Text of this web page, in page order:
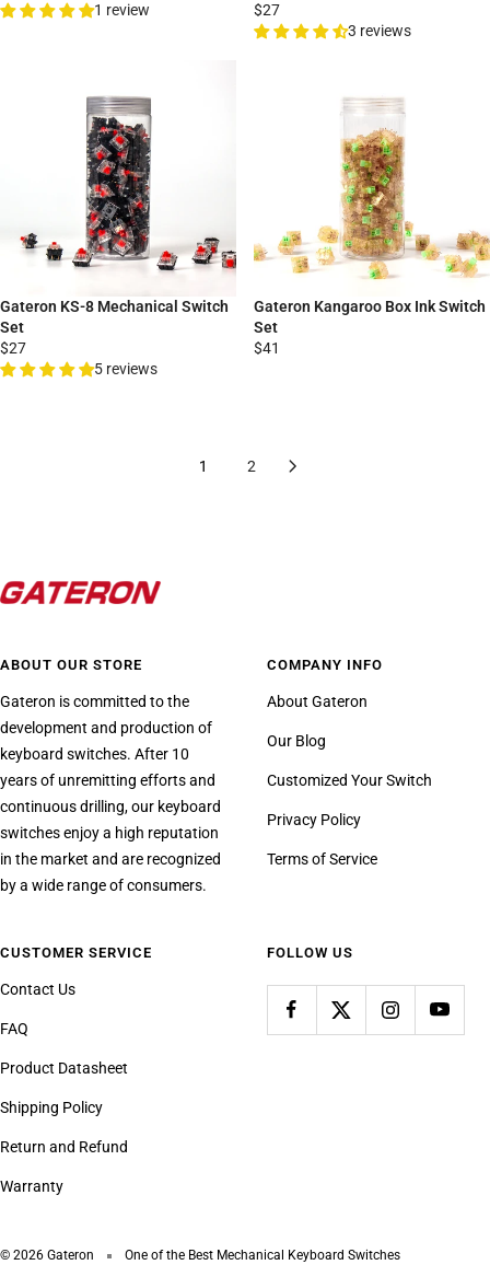
1 review
$27
3 reviews
Gateron KS-8 Mechanical Switch
Set
$27
5 reviews
Gateron Kangaroo Box Ink Switch
Set
$41
1 2
ABOUT OUR STORE
Gateron is committed to the
development and production of
keyboard switches. After 10
years of unremitting efforts and
continuous drilling, our keyboard
switches enjoy a high reputation
in the market and are recognized
by a wide range of consumers.
COMPANY INFO
About Gateron
Our Blog
Customized Your Switch
Privacy Policy
Terms of Service
CUSTOMER SERVICE
Contact Us
FAQ
Product Datasheet
Shipping Policy
Return and Refund
Warranty
FOLLOW US
© 2026 Gateron One of the Best Mechanical Keyboard Switches